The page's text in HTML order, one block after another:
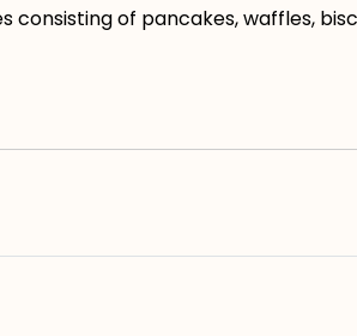
consisting of pancakes, waffles,